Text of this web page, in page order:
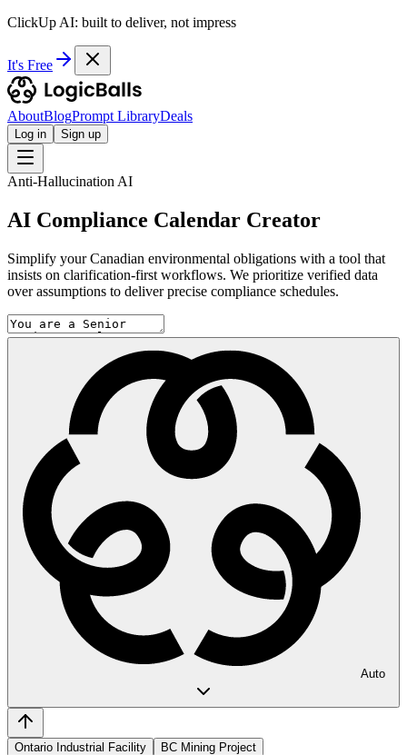
ClickUp AI: built to deliver, not impress
It's Free
AboutBlogPrompt LibraryDeals
Log in Sign up
Anti-Hallucination AI
AI Compliance Calendar Creator
Simplify your Canadian environmental obligations with a tool that
insists on clarification-first workflows. We prioritize verified data
over assumptions to deliver precise compliance schedules.
Auto
Ontario Industrial Facility
BC Mining Project